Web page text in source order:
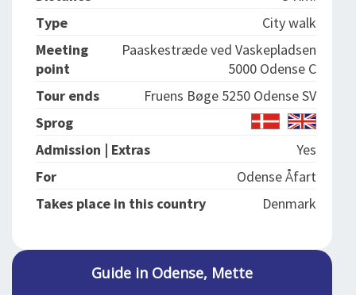
Type
City walk
Meeting
point
Paaskestræde ved Vaskepladsen
5000 Odense C
Tour ends
Fruens Bøge 5250 Odense SV
Sprog
Admission | Extras
Yes
For
Odense Åfart
Takes place in this country
Denmark
Guide in Odense, Mette